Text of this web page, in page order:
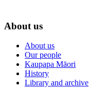
About us
About us
Our people
Kaupapa Māori
History
Library and archive